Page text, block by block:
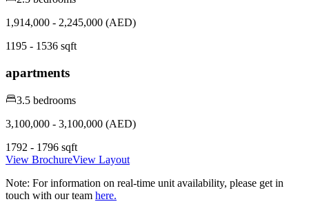
1,914,000 - 2,245,000 (AED)
1195 - 1536 sqft
apartments
3.5 bedrooms
3,100,000 - 3,100,000 (AED)
1792 - 1796 sqft
View BrochureView Layout
Note: For information on real-time unit availability, please get in
touch with our team here.